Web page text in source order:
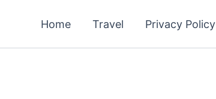
Home Travel Privacy Policy